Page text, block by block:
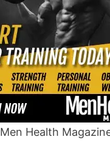
Men Health